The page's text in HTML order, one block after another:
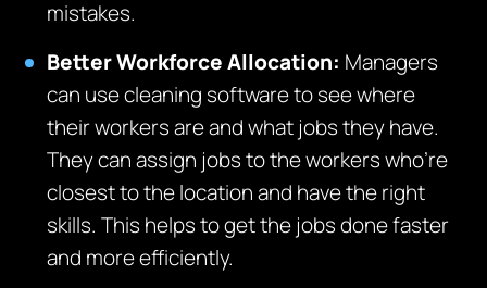
mistakes.
Better Workforce Allocation: Managers
can use cleaning software to see where
their workers are and what jobs they have.
They can assign jobs to the workers who’re
closest to the location and have the right
skills. This helps to get the jobs done faster
and more efficiently.